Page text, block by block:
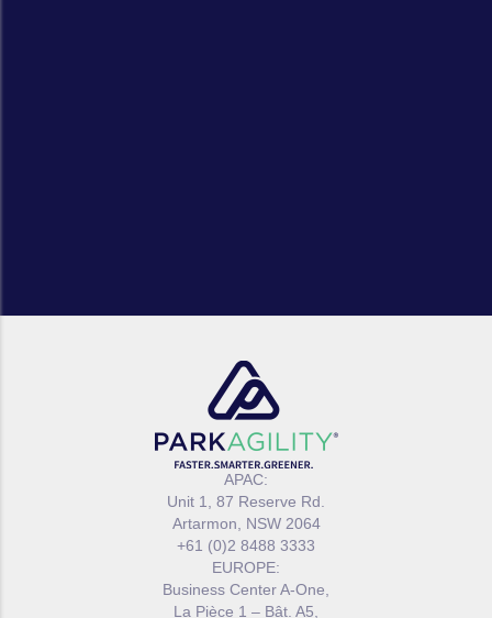
APAC:
Unit 1, 87 Reserve Rd.
Artarmon, NSW 2064
+61 (0)2 8488 3333
EUROPE:
Business Center A-One,
La Pièce 1 – Bât. A5,